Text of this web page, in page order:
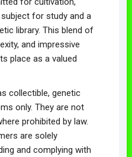
for study and a
library. This blend of
and impressive
place as a valued
collectible, genetic
only. They are not
prohibited by law.
are solely
and complying with